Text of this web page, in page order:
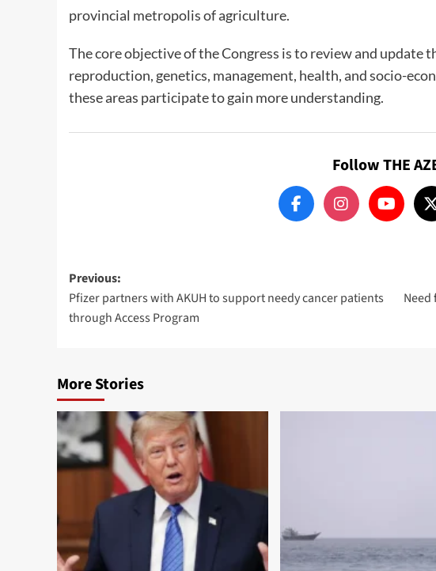
provincial metropolis of agriculture.
The core objective of the Congress is to review and
reproduction, genetics, management, health, and socio-
these areas participate to gain more understanding.
Follow THE
Post
navigation
Previous:
Pfizer partners with AKUH to support needy cancer patients
through Access Program
Need
More Stories